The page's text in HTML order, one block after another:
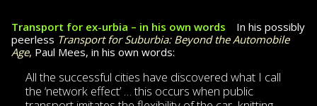
Transport for ex-urbia – in his own words In his possibly
peerless Transport for Suburbia: Beyond the Automobile
Age, Paul Mees, in his own words:
All the successful cities have discovered what I call
the ‘network effect’ … this occurs when public